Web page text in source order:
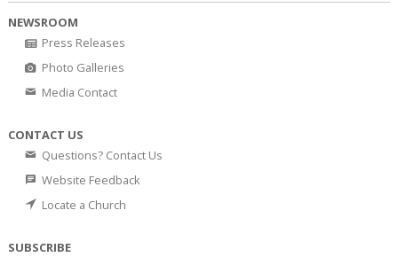
NEWSROOM
Press Releases
Photo Galleries
Media Contact
CONTACT US
Questions? Contact Us
Website Feedback
Locate a Church
SUBSCRIBE